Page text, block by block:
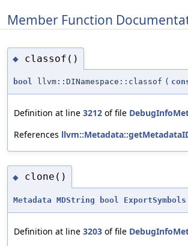
Member Function
◆ classof()
bool llvm::DINamespace::classof (
Definition at line 3212 of file
References
◆ clone()
Metadata MDString bool ExportSymbols
Definition at line 3203 of file